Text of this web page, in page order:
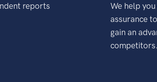
reports
We help
assurance
gain an
competitors.